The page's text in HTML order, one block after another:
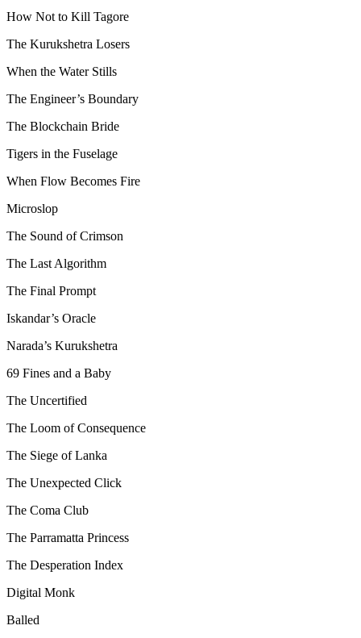
How Not to Kill Tagore
The Kurukshetra Losers
When the Water Stills
The Engineer’s Boundary
The Blockchain Bride
Tigers in the Fuselage
When Flow Becomes Fire
Microslop
The Sound of Crimson
The Last Algorithm
The Final Prompt
Iskandar’s Oracle
Narada’s Kurukshetra
69 Fines and a Baby
The Uncertified
The Loom of Consequence
The Siege of Lanka
The Unexpected Click
The Coma Club
The Parramatta Princess
The Desperation Index
Digital Monk
Balled